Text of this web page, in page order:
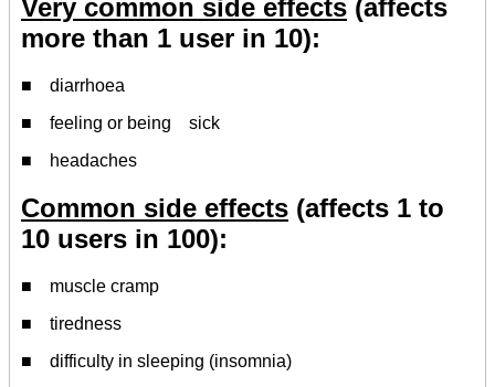
Very common side effects (affects
more than 1 user in 10):
■ diarrhoea
■ feeling or being sick
■ headaches
Common side effects (affects 1 to
10 users in 100):
■ muscle cramp
■ tiredness
■ difficulty in sleeping (insomnia)